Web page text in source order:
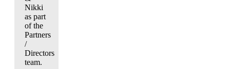
Nikki
as part
of the
Partners
/
Directors
team.